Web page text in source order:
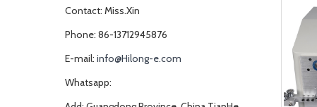
Contact: Miss.Xin
Phone: 86-13712945876
E-mail: info@Hilong-e.com
Whatsapp: